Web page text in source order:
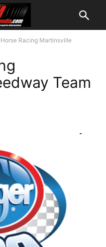
Horse Racing Martinsville
Team